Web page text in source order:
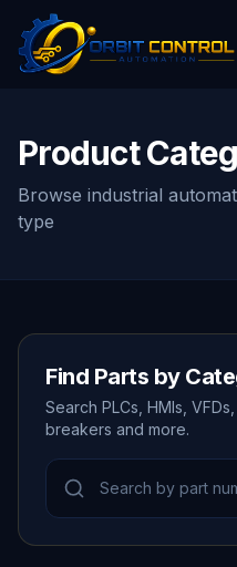
Product
Browse industrial
type
Find Parts by
Search PLCs, HMIs,
breakers and more.